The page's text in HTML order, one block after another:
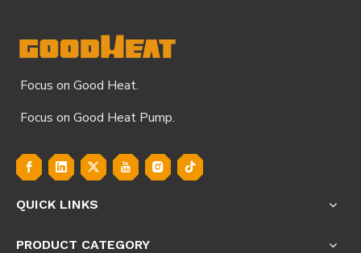
Focus on Good Heat.
Focus on Good Heat Pump.
QUICK LINKS
PRODUCT CATEGORY